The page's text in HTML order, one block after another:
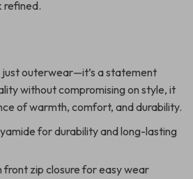
refined.
just outerwear—it’s a statement
without compromising on style, it
of warmth, comfort, and durability.
for durability and long-lasting
front zip closure for easy wear